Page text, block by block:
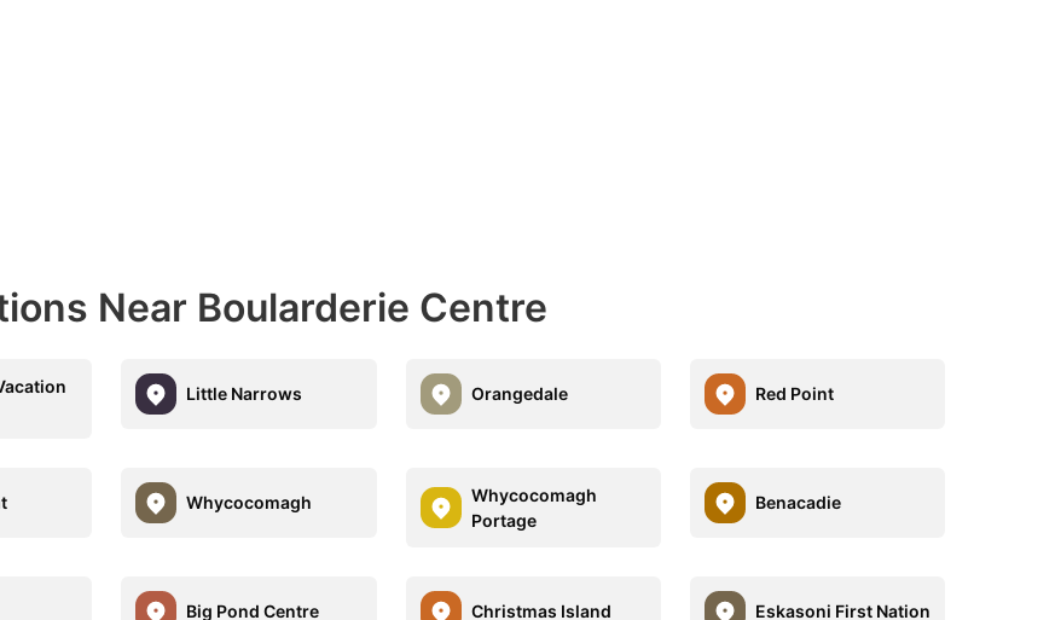
Near Boularderie Centre
Little Narrows Orangedale Red Point
Whycocomagh
Whycocomagh
Portage
Benacadie
Big Pond Centre Christmas Island Eskasoni First Nation